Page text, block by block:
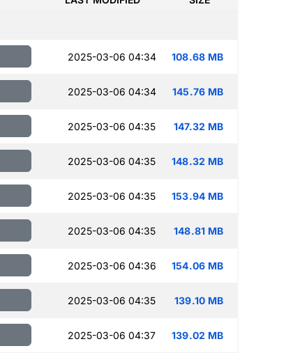
2025-03-06 04:34 108.68 MB
2025-03-06 04:34 145.76 MB
2025-03-06 04:35 147.32 MB
2025-03-06 04:35 148.32 MB
2025-03-06 04:35 153.94 MB
2025-03-06 04:35 148.81 MB
2025-03-06 04:36 154.06 MB
2025-03-06 04:35 139.10 MB
2025-03-06 04:37 139.02 MB